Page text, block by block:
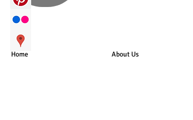
Home About Us